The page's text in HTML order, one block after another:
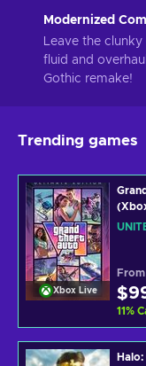
Modernized
Leave the
fluid and
Gothic remake!
Trending games
Xbox Live
From
11%